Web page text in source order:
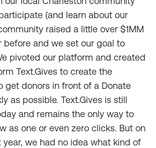
(and learn about our
raised a little over $1MM
before and we set our goal to
pivoted our platform and created
Text.Gives to create the
get donors in front of a Donate
as possible. Text.Gives is still
and remains the only way to
as one or even zero clicks. But on
year, we had no idea what kind of